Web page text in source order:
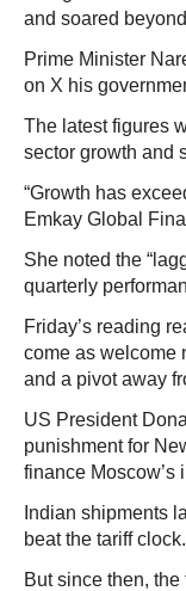
and soared
Prime Minister
on X his
The latest figures
sector growth and
“Growth has
Emkay Global
She noted the
quarterly
Friday’s reading
come as welcome
and a pivot away
US President
punishment for
finance Moscow’s
Indian shipments
beat the tariff clock.
But since then,